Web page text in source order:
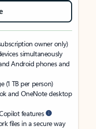
owner only)
simultaneously
Android phones and
(1 TB per person)
and OneNote desktop
features
files in a secure way